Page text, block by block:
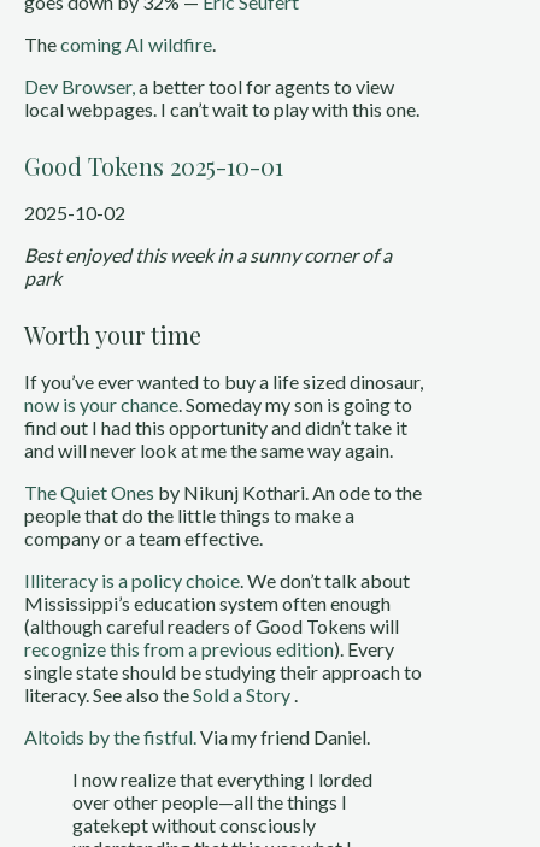
Thecoming AI wildfire.
Dev Browser,a better tool for agents to view
local webpages. I can’t wait to play with this one.
Good Tokens 2025-10-01
2025-10-02
Best enjoyed this week in a sunny corner of a
park
Worth your time
If you’ve ever wanted to buy a life sized dinosaur,
now is your chance. Someday my son is going to
find out I had this opportunity and didn’t take it
and will never look at me the same way again.
The Quiet Ones by Nikunj Kothari. An ode to the
people that do the little things to make a
company or a team effective.
Illiteracy is a policy choice. We don’t talk about
Mississippi’s education system often enough
(although careful readers of Good Tokens will
recognize this from a previous edition). Every
single state should be studying their approach to
literacy. See also theSold a Story.
Altoids by the fistful.Via my friend Daniel.
I now realize that everything I lorded
over other people—all the things I
gatekept without consciously